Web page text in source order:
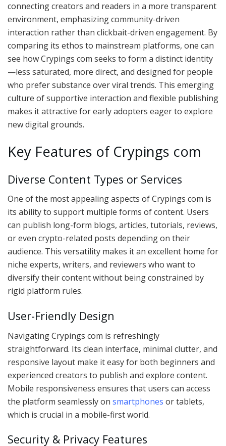
connecting creators and readers in a more transparent
environment, emphasizing community-driven
interaction rather than clickbait-driven engagement. By
comparing its ethos to mainstream platforms, one can
see how Crypings com seeks to form a distinct identity
—less saturated, more direct, and designed for people
who prefer substance over viral trends. This emerging
culture of supportive interaction and flexible publishing
makes it attractive for early adopters eager to explore
new digital grounds.
Key Features of Crypings com
Diverse Content Types or Services
One of the most appealing aspects of Crypings com is
its ability to support multiple forms of content. Users
can publish long-form blogs, articles, tutorials, reviews,
or even crypto-related posts depending on their
audience. This versatility makes it an excellent home for
niche experts, writers, and reviewers who want to
diversify their content without being constrained by
rigid platform rules.
User-Friendly Design
Navigating Crypings com is refreshingly
straightforward. Its clean interface, minimal clutter, and
responsive layout make it easy for both beginners and
experienced creators to publish and explore content.
Mobile responsiveness ensures that users can access
the platform seamlessly on smartphones or tablets,
which is crucial in a mobile-first world.
Security & Privacy Features